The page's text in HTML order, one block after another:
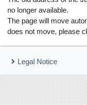
no longer available.
The page will move
does not move, please
Legal Notice